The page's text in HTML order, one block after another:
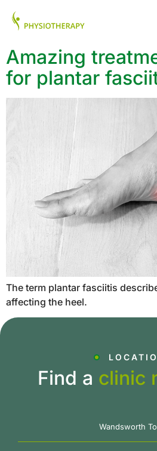
Amazing
for plantar
The term plantar fasciitis
affecting the heel.
Find a clinic
Wandsworth